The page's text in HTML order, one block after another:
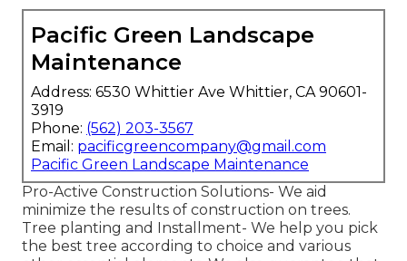
Pacific Green Landscape
Maintenance
Address: 6530 Whittier Ave Whittier, CA 90601-
3919
Phone: (562) 203-3567
Email: pacificgreencompany@gmail.com
Pacific Green Landscape Maintenance
Pro-Active Construction Solutions- We aid
minimize the results of construction on trees.
Tree planting and Installment- We help you pick
the best tree according to choice and various